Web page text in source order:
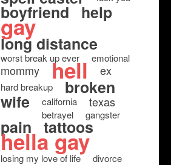
boyfriend help
gay
long distance
worst break up ever emotional
mommy hell ex
hard breakup broken
wife california texas
betrayel gangster
pain tattoos
hella gay
losing my love of life
divorce